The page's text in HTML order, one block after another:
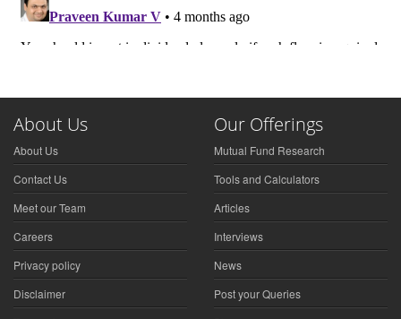
About Us
About Us
Contact Us
Meet our Team
Careers
Privacy policy
Disclaimer
Our Offerings
Mutual Fund Research
Tools and Calculators
Articles
Interviews
News
Post your Queries